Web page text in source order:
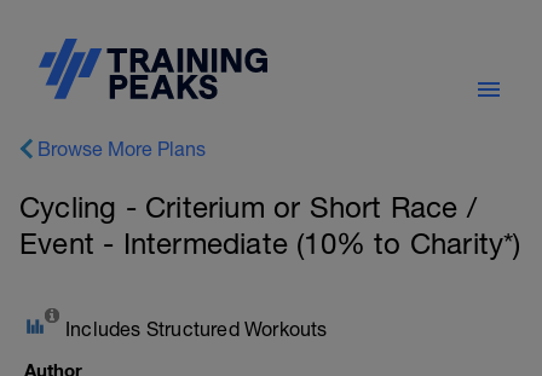
Browse More Plans
Cycling - Criterium or Short Race /
Event - Intermediate (10% to Charity*)
Includes Structured Workouts
Author